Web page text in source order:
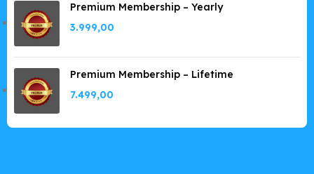
Premium Membership – Yearly
3.999,00
Premium Membership – Lifetime
7.499,00